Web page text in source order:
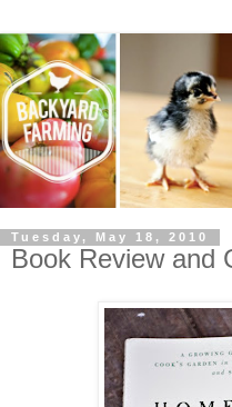
Tuesday, May 18, 2010
Book Review and